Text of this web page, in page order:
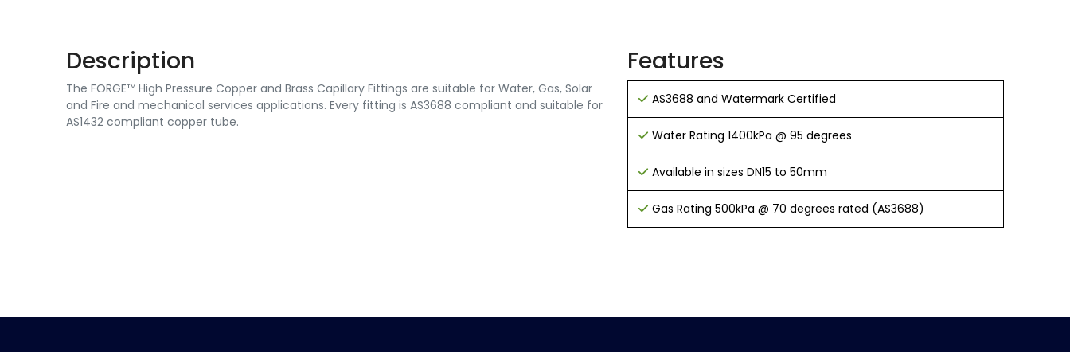
Description
The FORGE™ High Pressure Copper and Brass Capillary Fittings are suitable for Water, Gas, Solar
and Fire and mechanical services applications. Every fitting is AS3688 compliant and suitable for
AS1432 compliant copper tube.
Features
AS3688 and Watermark Certified
Water Rating 1400kPa @ 95 degrees
Available in sizes DN15 to 50mm
Gas Rating 500kPa @ 70 degrees rated (AS3688)